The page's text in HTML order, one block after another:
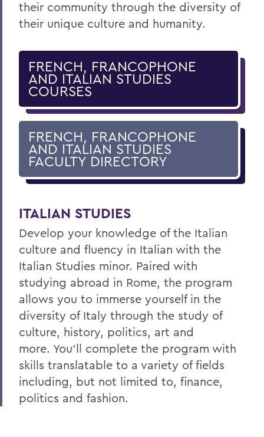
their community through the diversity of
their unique culture and humanity.
FRENCH, FRANCOPHONE
AND ITALIAN STUDIES
COURSES
FRENCH, FRANCOPHONE
AND ITALIAN STUDIES
FACULTY DIRECTORY
ITALIAN STUDIES
Develop your knowledge of the Italian
culture and fluency in Italian with the
Italian Studies minor. Paired with
studying abroad in Rome, the program
allows you to immerse yourself in the
diversity of Italy through the study of
culture, history, politics, art and
more. You'll complete the program with
skills translatable to a variety of fields
including, but not limited to, finance,
politics and fashion.